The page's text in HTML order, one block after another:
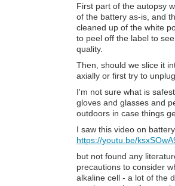
First part of the autopsy
of the battery as-is, and
cleaned up of the white
to peel off the label to
quality.
Then, should we slice it
axially or first try to
I'm not sure what is
gloves and glasses and
outdoors in case things
I saw this video on
https://youtu.be/
but not found any
precautions to consider
alkaline cell - a lot of the